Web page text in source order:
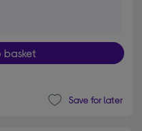
basket
Save for later